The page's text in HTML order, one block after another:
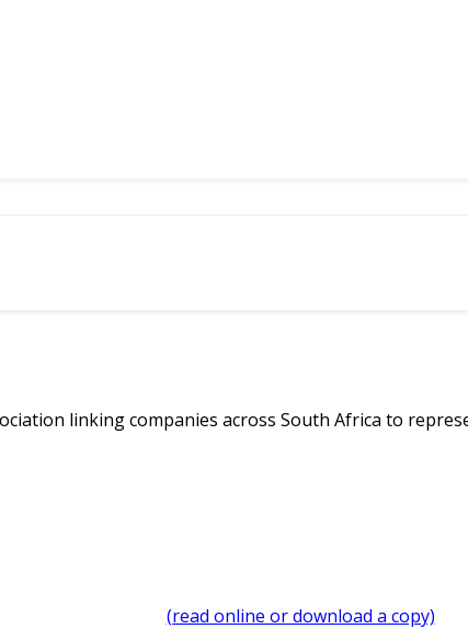
linking companies across South Africa to
(read online or download a copy)